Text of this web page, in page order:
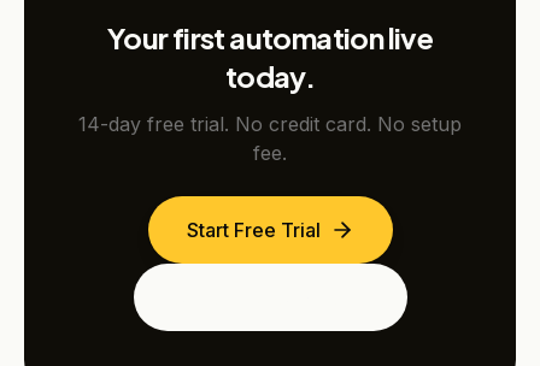
Your first automation live
today.
14-day free trial. No credit card. No setup
fee.
Start Free Trial